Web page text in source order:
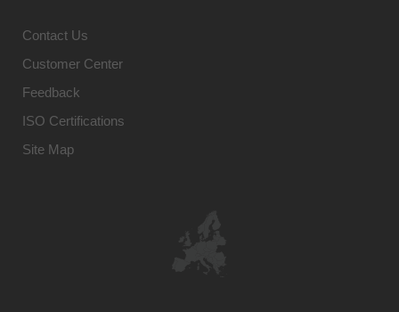
Contact Us
Customer Center
Feedback
ISO Certifications
Site Map